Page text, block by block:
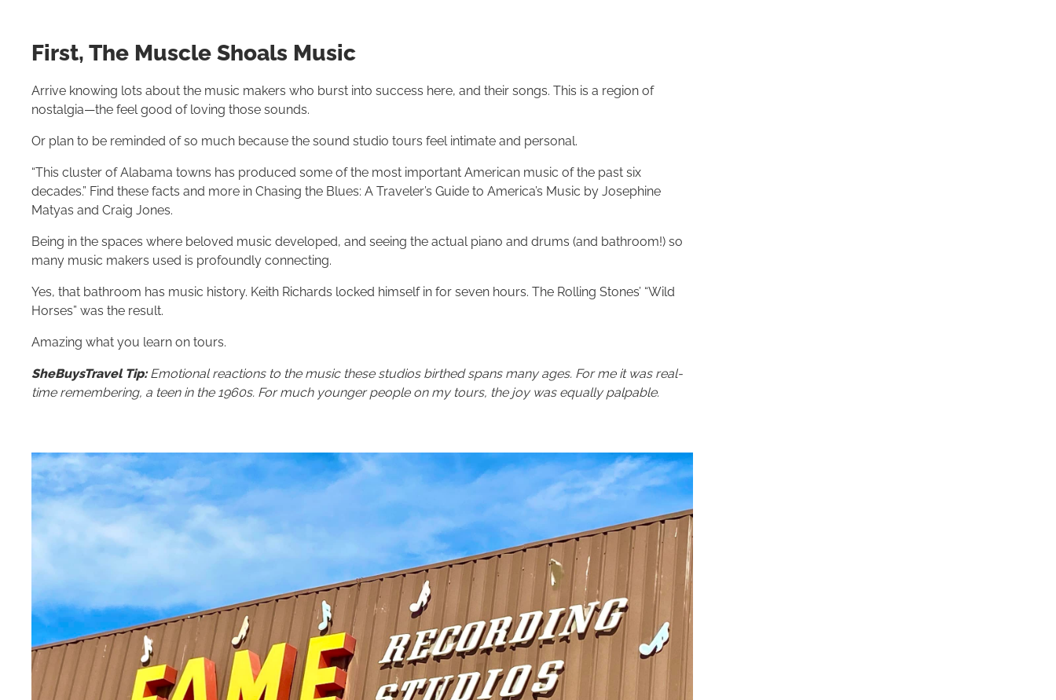
First, The Muscle Shoals Music
Arrive knowing lots about the music makers who burst into success here, and their songs. This is a region of
nostalgia—the feel good of loving those sounds.
Or plan to be reminded of so much because the sound studio tours feel intimate and personal.
“This cluster of Alabama towns has produced some of the most important American music of the past six
decades.” Find these facts and more in Chasing the Blues: A Traveler’s Guide to America’s Music by Josephine
Matyas and Craig Jones.
Being in the spaces where beloved music developed, and seeing the actual piano and drums (and bathroom!) so
many music makers used is profoundly connecting.
Yes, that bathroom has music history. Keith Richards locked himself in for seven hours. The Rolling Stones’ “Wild
Horses” was the result.
Amazing what you learn on tours.
SheBuysTravel Tip:Emotional reactions to the music these studios birthed spans many ages. For me it was real-
time remembering, a teen in the 1960s. For much younger people on my tours, the joy was equally palpable.